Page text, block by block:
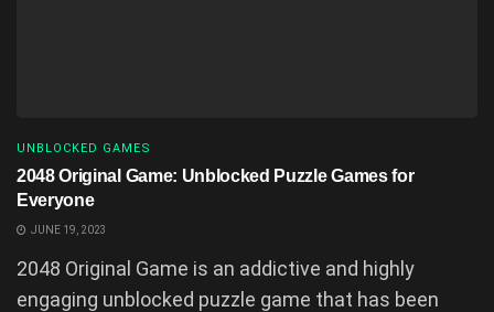
UNBLOCKED GAMES
2048 Original Game: Unblocked Puzzle Games for
Everyone
JUNE 19, 2023
2048 Original Game is an addictive and highly
engaging unblocked puzzle game that has been